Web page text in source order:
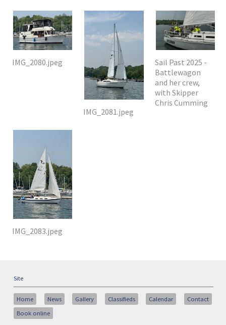
IMG_2080.jpeg
IMG_2081.jpeg
Sail Past 2025 -
Battlewagon
and her crew,
with Skipper
Chris Cumming
IMG_2083.jpeg
Site
Home News Gallery Classifieds Calendar
Contact
Book online